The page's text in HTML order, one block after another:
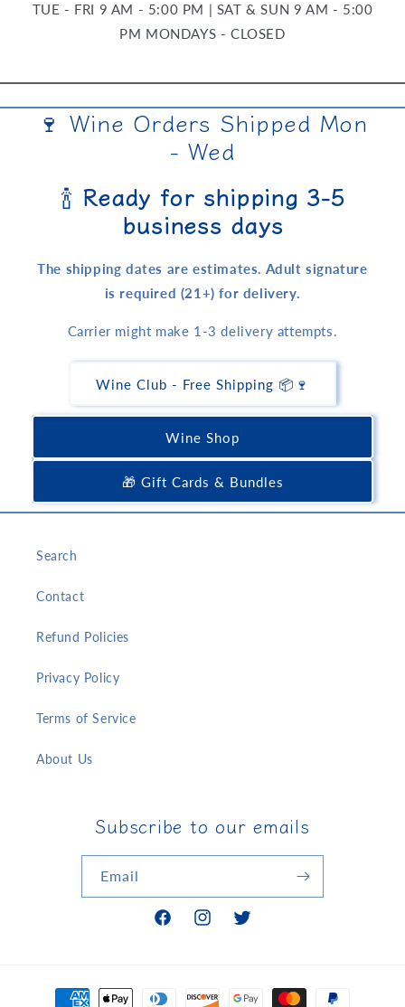
TUE - FRI 9 AM - 5:00 PM | SAT & SUN 9 AM - 5:00
PM MONDAYS - CLOSED
🍷 Wine Orders Shipped Mon
- Wed
🍾 Ready for shipping 3-5
business days
The shipping dates are estimates. Adult signature
is required (21+) for delivery.
Carrier might make 1-3 delivery attempts.
Wine Club - Free Shipping 📦🍷
Wine Shop
🎁 Gift Cards & Bundles
Search
Contact
Refund Policies
Privacy Policy
Terms of Service
About Us
Subscribe to our emails
Email
FacebookInstagramTwitter
Payment